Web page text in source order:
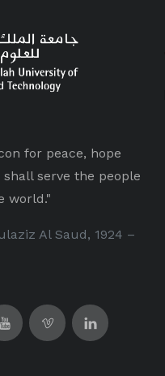
for peace, hope
serve the people
world."
Al Saud, 1924 –